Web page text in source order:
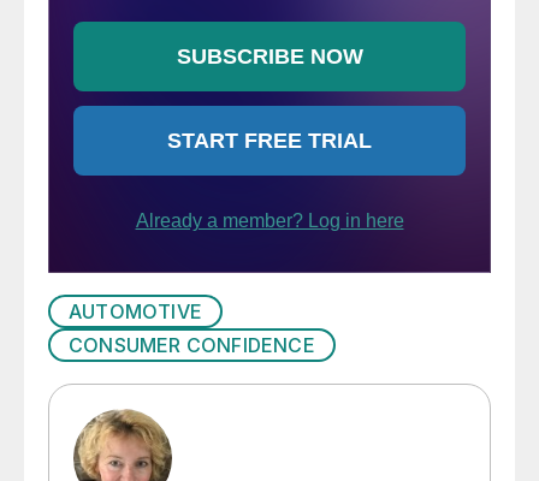
AUTOMOTIVE
CONSUMER CONFIDENCE